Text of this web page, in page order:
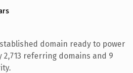
domain ready to power
2,713 referring domains and 9